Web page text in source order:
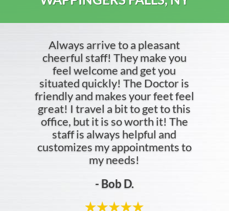
Always arrive to a pleasant
cheerful staff! They make you
feel welcome and get you
situated quickly! The Doctor is
friendly and makes your feet feel
great! I travel a bit to get to this
office, but it is so worth it! The
staff is always helpful and
customizes my appointments to
my needs!
- Bob D.
- Jordan C.